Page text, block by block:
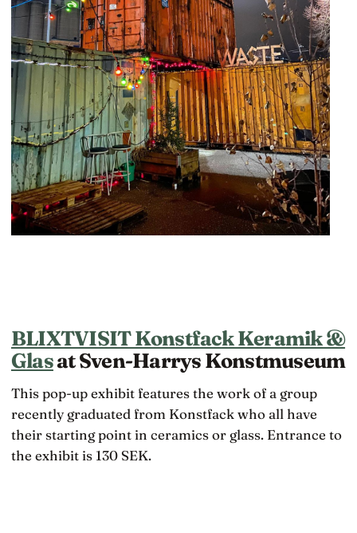
BLIXTVISIT Konstfack Keramik &
Glasat Sven-Harrys Konstmuseum
This pop-up exhibit features the work of a group
recently graduated from Konstfack who all have
their starting point in ceramics or glass. Entrance to
the exhibit is 130 SEK.